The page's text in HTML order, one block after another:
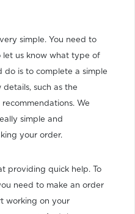
simple. You need to
let us know what type of
do is to complete a simple
such as the
We
simple and
your order.
providing quick help. To
need to make an order
working on your